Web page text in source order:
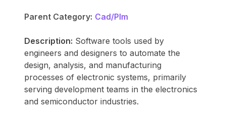
Parent Category: Cad/Plm
Description: Software tools used by
engineers and designers to automate the
design, analysis, and manufacturing
processes of electronic systems, primarily
serving development teams in the electronics
and semiconductor industries.